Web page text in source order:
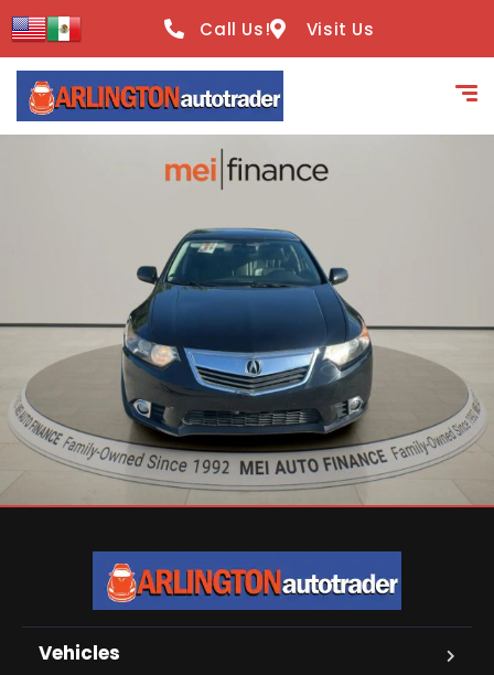
content
Call Us! Visit Us
Vehicles